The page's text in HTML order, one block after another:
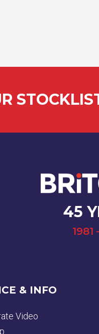
45
1981
& INFO
Video